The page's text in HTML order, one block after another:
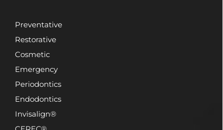
Preventative
Restorative
Cosmetic
Emergency
Periodontics
Endodontics
Invisalign®